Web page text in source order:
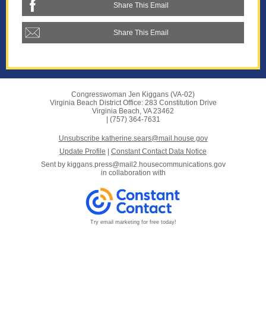
Share This Email
Share This Email
Congresswoman Jen Kiggans (VA-02)
Virginia Beach District Office: 283 Constitution Drive
Virginia Beach, VA 23462
| (757) 364-7631
Unsubscribe katherine.sears@mail.house.gov
Update Profile
Constant Contact Data Notice
Sent by kiggans.press@mail2.housecommunications.gov
in collaboration with
Try email marketing for free today!